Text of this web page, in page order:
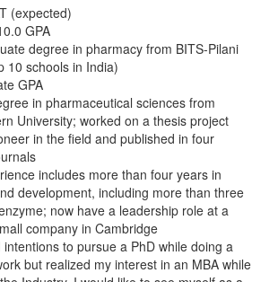
(expected)
GPA
degree in pharmacy from BITS-Pilani
10 schools in India)
GPA
in pharmaceutical sciences from
University; worked on a thesis project
in the field and published in four
includes more than four years in
development, including more than three
now have a leadership role at a
company in Cambridge
intentions to pursue a PhD while doing a
but realized my interest in an MBA while